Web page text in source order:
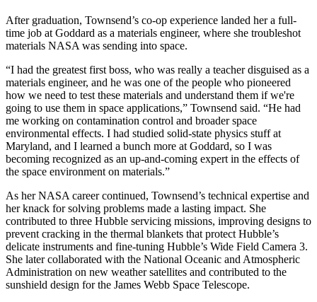
After graduation, Townsend’s co-op experience landed her a full-
time job at Goddard as a materials engineer, where she troubleshot
materials NASA was sending into space.
“I had the greatest first boss, who was really a teacher disguised as a
materials engineer, and he was one of the people who pioneered
how we need to test these materials and understand them if we're
going to use them in space applications,” Townsend said. “He had
me working on contamination control and broader space
environmental effects. I had studied solid-state physics stuff at
Maryland, and I learned a bunch more at Goddard, so I was
becoming recognized as an up-and-coming expert in the effects of
the space environment on materials.”
As her NASA career continued, Townsend’s technical expertise and
her knack for solving problems made a lasting impact. She
contributed to three Hubble servicing missions, improving designs to
prevent cracking in the thermal blankets that protect Hubble’s
delicate instruments and fine-tuning Hubble’s Wide Field Camera 3.
She later collaborated with the National Oceanic and Atmospheric
Administration on new weather satellites and contributed to the
sunshield design for the James Webb Space Telescope.